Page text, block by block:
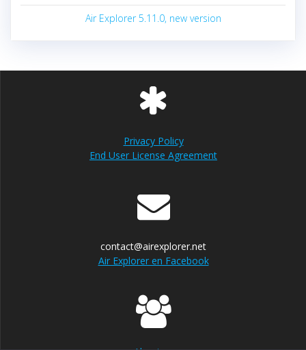
Air Explorer 5.11.0, new version
Privacy Policy
End User License Agreement
contact@airexplorer.net
Air Explorer en Facebook